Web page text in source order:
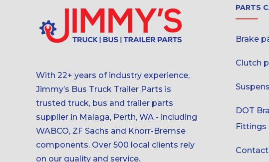
With 22+ years of industry experience,
Jimmy’s Bus Truck Trailer Parts is
trusted truck, bus and trailer parts
supplier in Malaga, Perth, WA - including
WABCO, ZF Sachs and Knorr-Bremse
components. Over 500 local clients rely
on our quality and service.
PARTS
Brake
Clutch
DOT
Fittings